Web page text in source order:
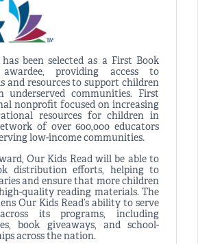
been selected as a First Book
awardee, providing access to
and resources to support children
underserved communities. First
nonprofit focused on increasing
resources for children in
of over 600,000 educators
low-income communities.
Our Kids Read will be able to
distribution efforts, helping to
and ensure that more children
quality reading materials. The
Our Kids Read’s ability to serve
its programs, including
book giveaways, and school-
across the nation.